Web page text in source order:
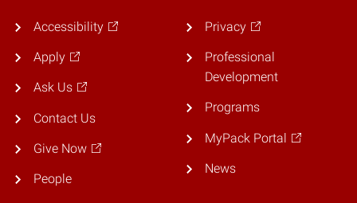
Accessibility
Apply
Ask Us
Contact Us
Give Now
People
Privacy
Professional
Development
Programs
MyPack Portal
News